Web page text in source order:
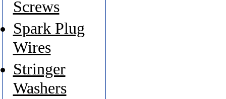
Screws
Spark Plug
Wires
Stringer
Washers